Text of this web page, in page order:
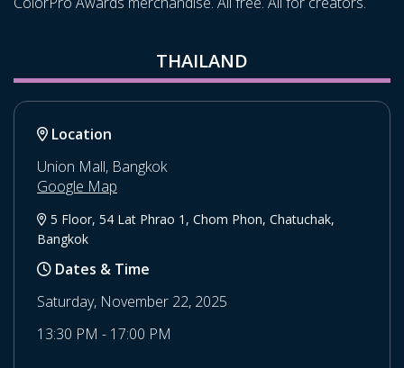
THAILAND
Location
Union Mall, Bangkok
Google Map
5 Floor, 54 Lat Phrao 1, Chom Phon, Chatuchak,
Bangkok
Dates & Time
Saturday, November 22, 2025
13:30 PM - 17:00 PM